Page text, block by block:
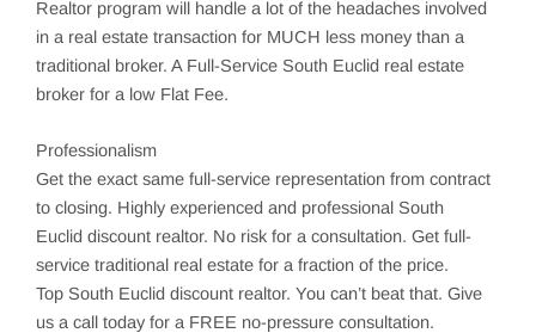
Realtor program will handle a lot of the headaches involved
in a real estate transaction for MUCH less money than a
traditional broker. A Full-Service South Euclid real estate
broker for a low Flat Fee.
Professionalism
Get the exact same full-service representation from contract
to closing. Highly experienced and professional South
Euclid discount realtor. No risk for a consultation. Get full-
service traditional real estate for a fraction of the price.
Top South Euclid discount realtor. You can’t beat that. Give
us a call today for a FREE no-pressure consultation.